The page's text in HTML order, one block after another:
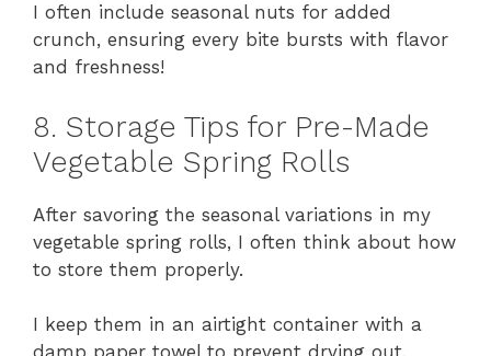
I often include seasonal nuts for added
crunch, ensuring every bite bursts with flavor
and freshness!
8. Storage Tips for Pre-Made
Vegetable Spring Rolls
After savoring the seasonal variations in my
vegetable spring rolls, I often think about how
to store them properly.
I keep them in an airtight container with a
damp paper towel to prevent drying out.